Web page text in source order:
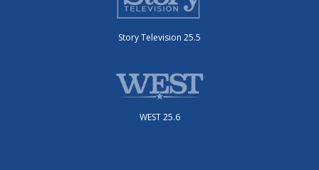
Story Television 25.5
WEST 25.6